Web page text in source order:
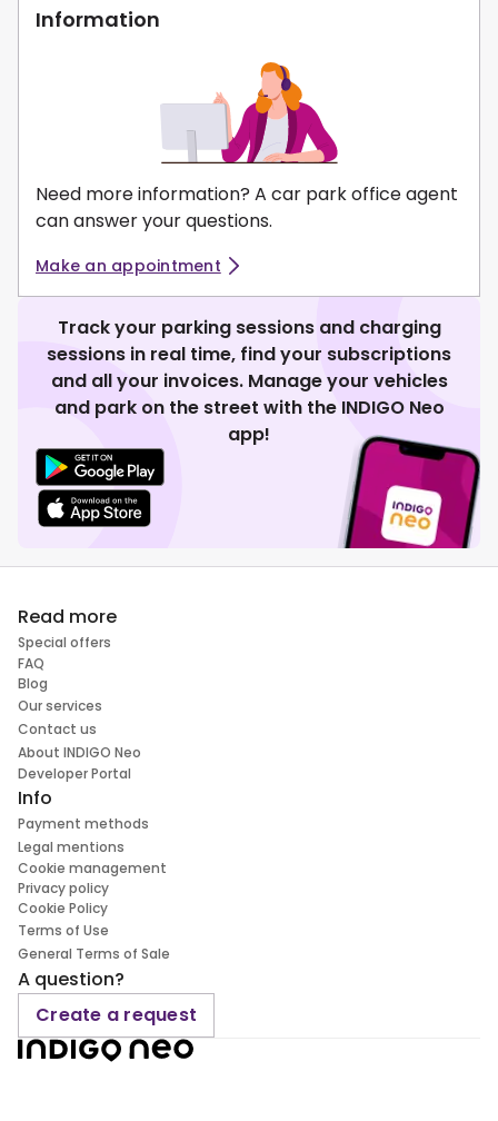
Information
Need more information? A car park office agent
can answer your questions.
Make an appointment
Track your parking sessions and charging
sessions in real time, find your subscriptions
and all your invoices. Manage your vehicles
and park on the street with the INDIGO Neo
app!
Read more
Special offers
FAQ
Blog
Our services
Contact us
About INDIGO Neo
Developer Portal
Info
Payment methods
Legal mentions
Cookie management
Privacy policy
Cookie Policy
Terms of Use
General Terms of Sale
A question?
Create a request